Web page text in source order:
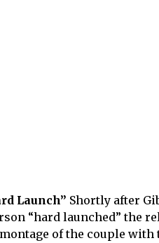
Launch” Shortly after
“hard launched” the
of the couple